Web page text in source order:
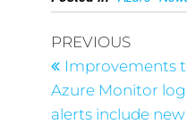
PREVIOUS
Improvements
Azure Monitor log
alerts include new